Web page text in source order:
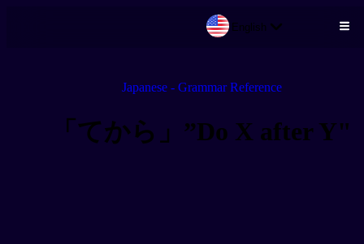
English
Japanese - Grammar Reference
「てから」”Do X after Y"